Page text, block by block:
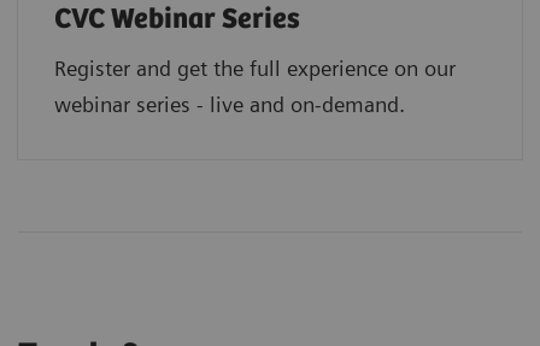
CVC Webinar Series
Register and get the full experience on our
webinar series - live and on-demand.